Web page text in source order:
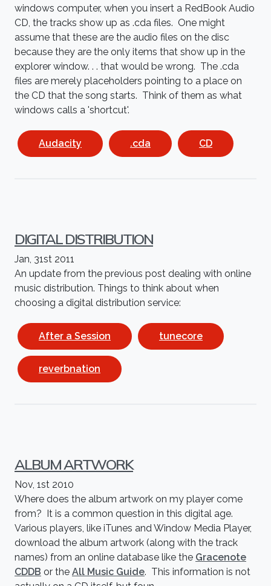
windows computer, when you insert a RedBook Audio
CD, the tracks show up as .cda files. One might
assume that these are the audio files on the disc
because they are the only items that show up in the
explorer window. . . that would be wrong. The .cda
files are merely placeholders pointing to a place on
the CD that the song starts. Think of them as what
windows calls a 'shortcut'.
Audacity .cda CD
DIGITAL DISTRIBUTION
Jan, 31st 2011
An update from the previous post dealing with online
music distribution. Things to think about when
choosing a digital distribution service:
After a Session tunecore
reverbnation
ALBUM ARTWORK
Nov, 1st 2010
Where does the album artwork on my player come
from? It is a common question in this digital age.
Various players, like iTunes and Window Media Player,
download the album artwork (along with the track
names) from an online database like the Gracenote
CDDB or the All Music Guide. This information is not